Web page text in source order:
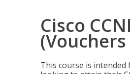
Cisco
This course is